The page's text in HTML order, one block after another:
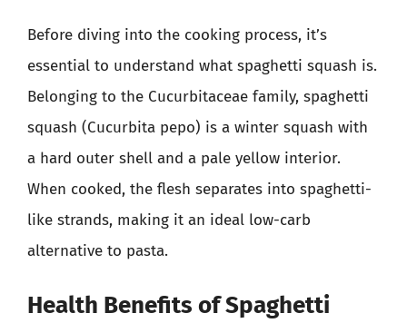
Before diving into the cooking process, it’s
essential to understand what spaghetti squash is.
Belonging to the Cucurbitaceae family, spaghetti
squash (Cucurbita pepo) is a winter squash with
a hard outer shell and a pale yellow interior.
When cooked, the flesh separates into spaghetti-
like strands, making it an ideal low-carb
alternative to pasta.
Health Benefits of Spaghetti